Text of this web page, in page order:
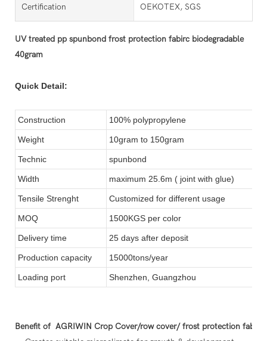
Certification OEKOTEX, SGS
UV treated pp spunbond frost protection fabirc biodegradable
40gram​​
Quick Detail:
Construction 100% polypropylene
Weight 10gram to 150gram
Technic spunbond
Width maximum 25.6m ( joint with glue)
Tensile Strenght Customized for different usage
MOQ 1500KGS per color
Delivery time 25 days after deposit
Production capacity 15000tons/year
Loading port Shenzhen, Guangzhou
Benefit of AGRIWIN Crop Cover/row cover/ frost protection fabric